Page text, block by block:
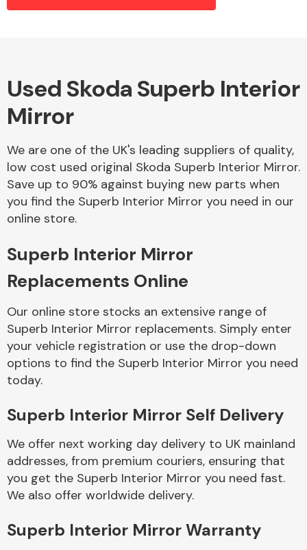
Alloy Wheels
Axles &
Driveshafts
Body Parts &
Mirrors
Braking System
Used Skoda Superb Interior
Mirror
We are one of the UK's leading suppliers of quality,
low cost used original Skoda Superb Interior Mirror.
Save up to 90% against buying new parts when
you find the Superb Interior Mirror you need in our
online store.
Superb Interior Mirror
Replacements Online
Our online store stocks an extensive range of
Superb Interior Mirror replacements. Simply enter
your vehicle registration or use the drop-down
options to find the Superb Interior Mirror you need
today.
Superb Interior Mirror Self Delivery
We offer next working day delivery to UK mainland
addresses, from premium couriers, ensuring that
you get the Superb Interior Mirror you need fast.
We also offer worldwide delivery.
Superb Interior Mirror Warranty